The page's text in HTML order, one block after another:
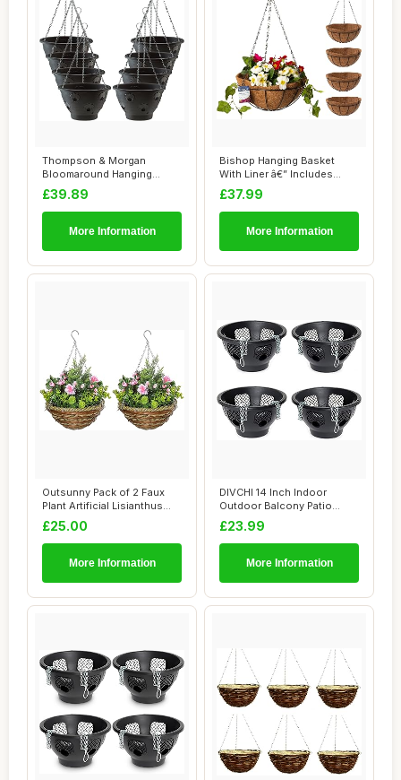
Thompson & Morgan
Bloomaround Hanging
Basket Garden Planter ...
£39.89
More Information
Bishop Hanging Basket
With Liner â€” Includes
Coco Line...
£37.99
More Information
Outsunny Pack of 2 Faux
Plant Artificial Lisianthus
Flowers ...
£25.00
More Information
DIVCHI 14 Inch Indoor
Outdoor Balcony Patio
Hanging Basket S...
£23.99
More Information